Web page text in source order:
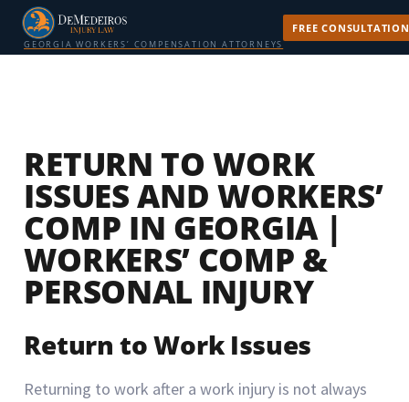
GEORGIA WORKERS’ COMPENSATION ATTORNEYS
FREE CONSULTATION
RETURN TO WORK
ISSUES AND WORKERS’
COMP IN GEORGIA |
WORKERS’ COMP &
PERSONAL INJURY
Return to Work Issues
Returning to work after a work injury is not always